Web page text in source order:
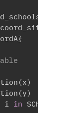
coord_sites
}
(x)
(y)
i in SCHOOLS